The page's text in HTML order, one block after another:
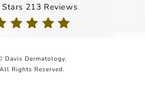
Dermatology reviews:
213 Reviews
Davis Dermatology.
All Rights Reserved.